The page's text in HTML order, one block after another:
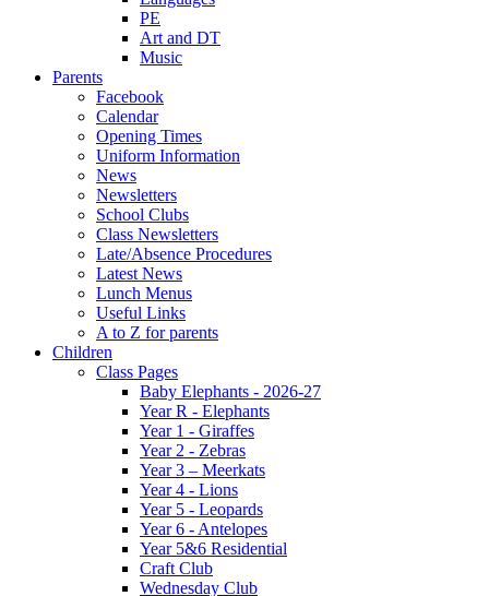
PE
Art and DT
Music
Parents
Facebook
Calendar
Opening Times
Uniform Information
News
Newsletters
School Clubs
Class Newsletters
Late/Absence Procedures
Latest News
Lunch Menus
Useful Links
A to Z for parents
Children
Class Pages
Baby Elephants - 2026-27
Year R - Elephants
Year 1 - Giraffes
Year 2 - Zebras
Year 3 – Meerkats
Year 4 - Lions
Year 5 - Leopards
Year 6 - Antelopes
Year 5&6 Residential
Craft Club
Wednesday Club